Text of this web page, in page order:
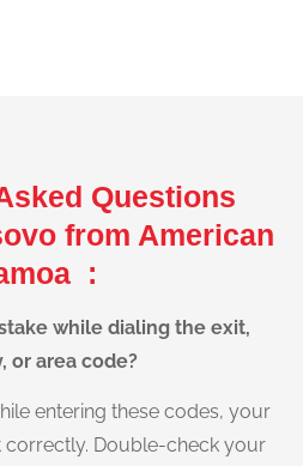
Questions
from American
:
while dialing the exit,
or area code?
entering these codes, your
Double-check your